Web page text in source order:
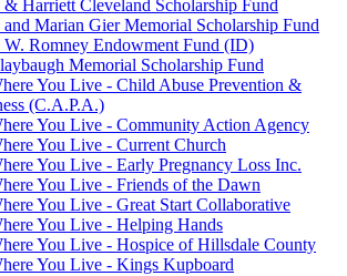
& Harriett Cleveland Scholarship Fund
and Marian Gier Memorial Scholarship Fund
W. Romney Endowment Fund (ID)
Memorial Scholarship Fund
You Live - Child Abuse Prevention &
(C.A.P.A.)
You Live - Community Action Agency
You Live - Current Church
You Live - Early Pregnancy Loss Inc.
You Live - Friends of the Dawn
You Live - Great Start Collaborative
You Live - Helping Hands
You Live - Hospice of Hillsdale County
You Live - Kings Kupboard